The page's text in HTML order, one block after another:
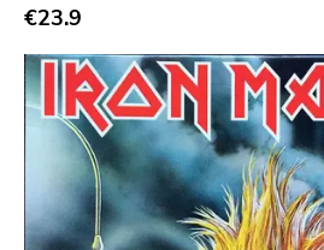
€23.9